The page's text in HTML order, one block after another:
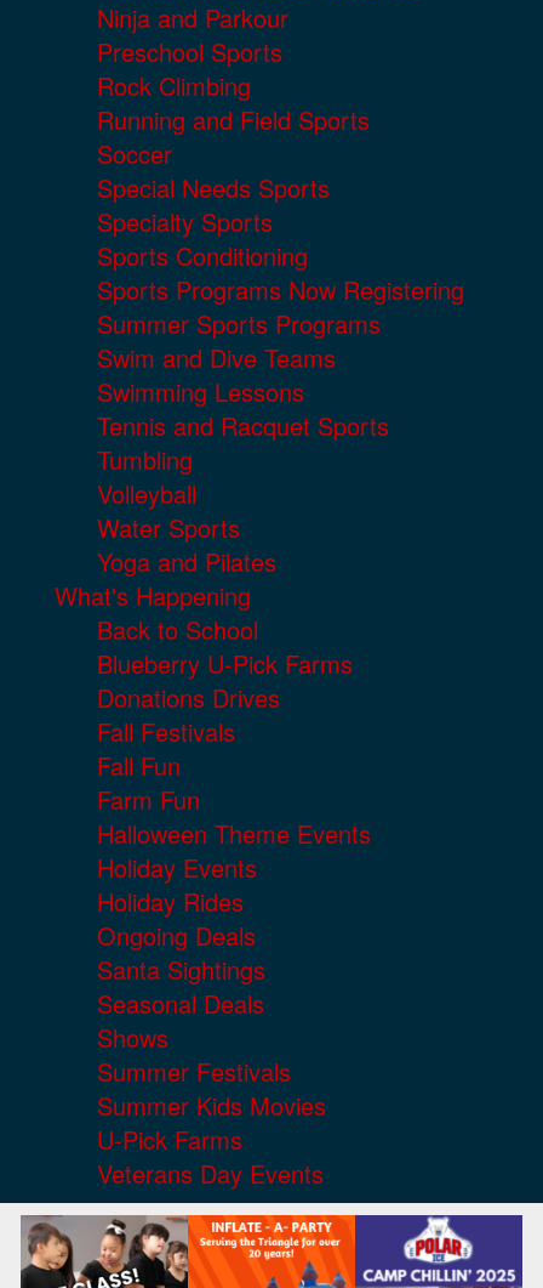
Ninja and Parkour
Preschool Sports
Rock Climbing
Running and Field Sports
Soccer
Special Needs Sports
Specialty Sports
Sports Conditioning
Sports Programs Now Registering
Summer Sports Programs
Swim and Dive Teams
Swimming Lessons
Tennis and Racquet Sports
Tumbling
Volleyball
Water Sports
Yoga and Pilates
What's Happening
Back to School
Blueberry U-Pick Farms
Donations Drives
Fall Festivals
Fall Fun
Farm Fun
Halloween Theme Events
Holiday Events
Holiday Rides
Ongoing Deals
Santa Sightings
Seasonal Deals
Shows
Summer Festivals
Summer Kids Movies
U-Pick Farms
Veterans Day Events